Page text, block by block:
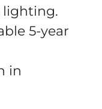
lighting.
5-year
in